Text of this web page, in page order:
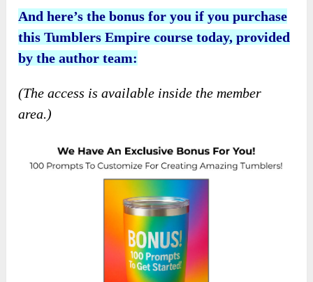
And here’s the bonus for you if you purchase
this Tumblers Empire course today, provided
by the author team:
(The access is available inside the member
area.)